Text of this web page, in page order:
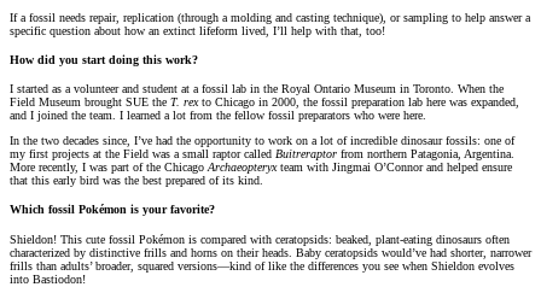
If a fossil needs repair, replication (through a molding and casting technique), or sampling to help answer a
specific question about how an extinct lifeform lived, I’ll help with that, too!
How did you start doing this work?
I started as a volunteer and student at a fossil lab in the Royal Ontario Museum in Toronto. When the
Field Museum brought SUE the T. rexto Chicago in 2000, the fossil preparation lab here was expanded,
and I joined the team. I learned a lot from the fellow fossil preparators who were here.
In the two decades since, I’ve had the opportunity to work on a lot of incredible dinosaur fossils: one of
my first projects at the Field was a small raptor called Buitreraptor from northern Patagonia, Argentina.
More recently, I was part of the Chicago Archaeopteryxteam with Jingmai O’Connor and helped ensure
that this early bird was the best prepared of its kind.
Which fossil Pokémon is your favorite?
Shieldon! This cute fossil Pokémon is compared with ceratopsids: beaked, plant-eating dinosaurs often
characterized by distinctive frills and horns on their heads. Baby ceratopsids would’ve had shorter, narrower
frills than adults’ broader, squared versions—kind of like the differences you see when Shieldon evolves
into Bastiodon!